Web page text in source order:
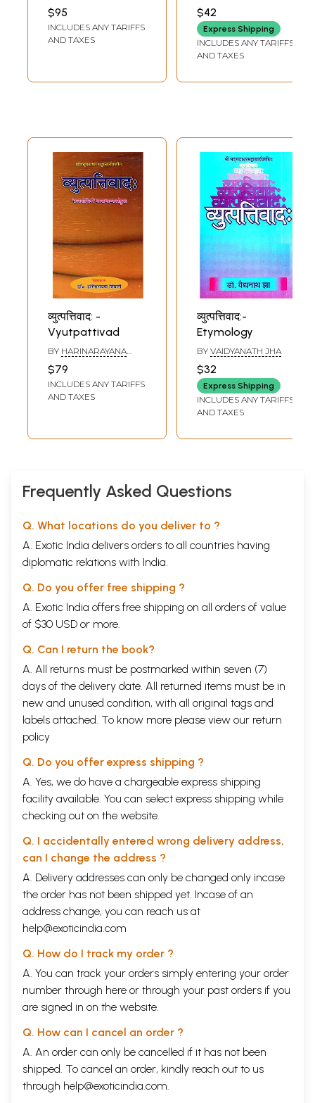
$95
INCLUDES ANY TARIFFS
AND TAXES
BHATTACHARYA)
$42
Express Shipping
INCLUDES ANY TARIFFS
AND TAXES
व्युत्पत्तिवाद: -
Vyutpattivad
BY HARINARAYANA
$79
INCLUDES ANY TARIFFS
AND TAXES
व्युत्पत्तिवाद:-
Etymology
BY VAIDYANATH JHA
$32
Express Shipping
INCLUDES ANY TARIFFS
AND TAXES
Frequently Asked Questions
Q. What locations do you deliver to ?
A. Exotic India delivers orders to all countries having
diplomatic relations with India.
Q. Do you offer free shipping ?
A. Exotic India offers free shipping on all orders of value
of $30 USD or more.
Q. Can I return the book?
A. All returns must be postmarked within seven (7)
days of the delivery date. All returned items must be in
new and unused condition, with all original tags and
labels attached. To know more please view our return
policy
Q. Do you offer express shipping ?
A. Yes, we do have a chargeable express shipping
facility available. You can select express shipping while
checking out on the website.
Q. I accidentally entered wrong delivery address,
can I change the address ?
A. Delivery addresses can only be changed only incase
the order has not been shipped yet. Incase of an
address change, you can reach us at
help@exoticindia.com
Q. How do I track my order ?
A. You can track your orders simply entering your order
number through here or through your past orders if you
are signed in on the website.
Q. How can I cancel an order ?
A. An order can only be cancelled if it has not been
shipped. To cancel an order, kindly reach out to us
through help@exoticindia.com.